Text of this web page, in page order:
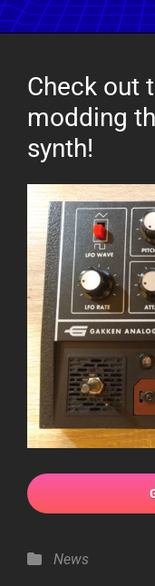
Check out
modding
synth!
Categories
News